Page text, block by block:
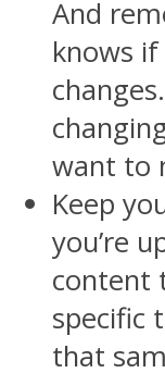
And
knows
want to
Keep
you’re
content
specific
that